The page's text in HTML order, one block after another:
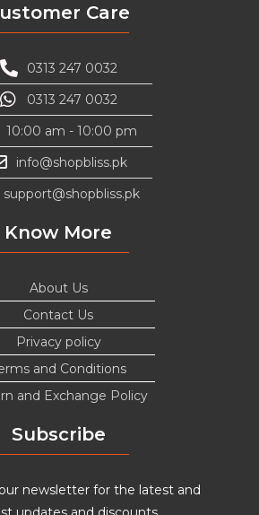
Care
0313 247 0032
0313 247 0032
10:00 am - 10:00 pm
info@shopbliss.pk
support@shopbliss.pk
Know More
About Us
Contact Us
Privacy policy
and Conditions
and Exchange Policy
Subscribe
newsletter for the latest and